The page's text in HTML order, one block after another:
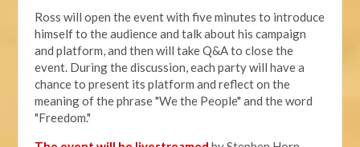
Ross will open the event with five minutes to introduce
himself to the audience and talk about his campaign
and platform, and then will take Q&A to close the
event. During the discussion, each party will have a
chance to present its platform and reflect on the
meaning of the phrase "We the People" and the word
"Freedom."